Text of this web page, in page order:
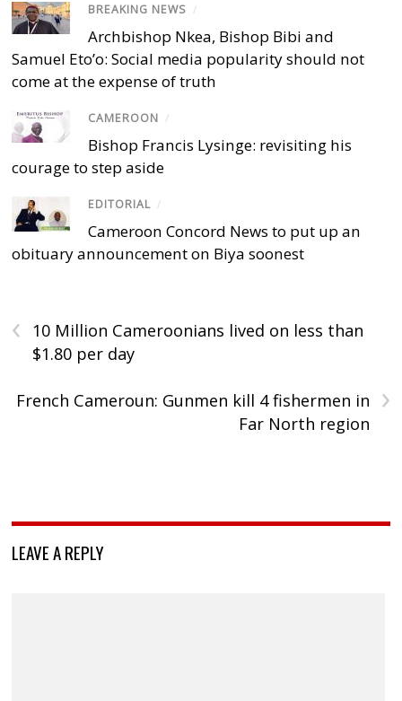
BREAKING NEWS /
Archbishop Nkea, Bishop Bibi and
Samuel Eto’o: Social media popularity should not
come at the expense of truth
CAMEROON /
Bishop Francis Lysinge: revisiting his
courage to step aside
EDITORIAL /
Cameroon Concord News to put up an
obituary announcement on Biya soonest
‹
10 Million Cameroonians lived on less than
$1.80 per day
›
French Cameroun: Gunmen kill 4 fishermen in
Far North region
LEAVE A REPLY